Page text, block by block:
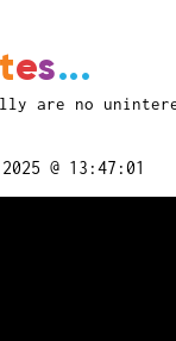
tes...
are no
@ 13:47:01